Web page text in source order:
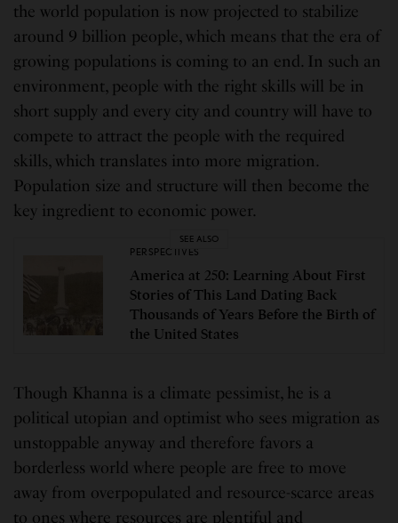
the world population is now projected to stabilize
around 9 billion people, which means that the era of
growing populations is coming to an end. In such an
environment, people with the right skills will be in
short supply and every city and country will have to
compete to attract the people with the required
skills, which translates into more migration.
Population size and structure will then become the
key ingredient to economic power.
SEE ALSO
PERSPECTIVES
America at 250: Learning About First
Stories of This Land Dating Back
Thousands of Years Before the Birth of
the United States
Though Khanna is a climate pessimist, he is a
political utopian and optimist who sees migration as
unstoppable anyway and therefore favors a
borderless world where people are free to move
away from overpopulated and resource-scarce areas
to ones where resources are plentiful and